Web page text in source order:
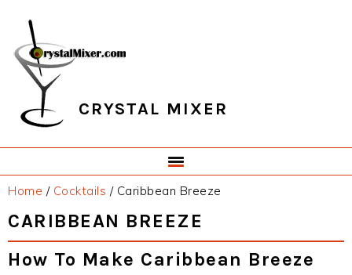
primary
navigation
main
content
primary
sidebar
footer
CRYSTAL MIXER
Home / Cocktails /Caribbean Breeze
CARIBBEAN BREEZE
How To Make Caribbean Breeze